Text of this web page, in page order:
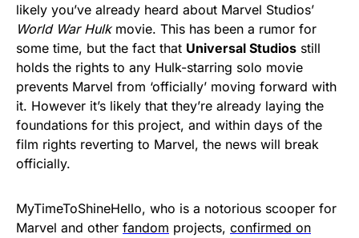
likely you’ve already heard about Marvel Studios’
World War Hulkmovie. This has been a rumor for
some time, but the fact that Universal Studios still
holds the rights to any Hulk-starring solo movie
prevents Marvel from ‘officially’ moving forward with
it. However it’s likely that they’re already laying the
foundations for this project, and within days of the
film rights reverting to Marvel, the news will break
officially.
MyTimeToShineHello, who is a notorious scooper for
Marvel and other fandom projects, confirmed on